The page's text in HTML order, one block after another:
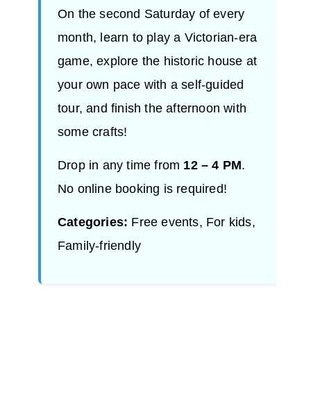
On the second Saturday of every
month, learn to play a Victorian-era
game, explore the historic house at
your own pace with a self-guided
tour, and finish the afternoon with
some crafts!
Drop in any time from 12 – 4 PM.
No online booking is required!
Categories: Free events, For kids,
Family-friendly